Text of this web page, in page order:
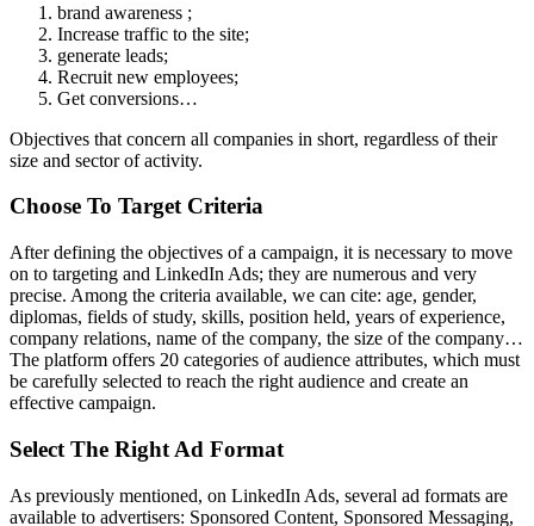
brand awareness ;
Increase traffic to the site;
generate leads;
Recruit new employees;
Get conversions…
Objectives that concern all companies in short, regardless of their
size and sector of activity.
Choose To Target Criteria
After defining the objectives of a campaign, it is necessary to move
on to targeting and LinkedIn Ads; they are numerous and very
precise. Among the criteria available, we can cite: age, gender,
diplomas, fields of study, skills, position held, years of experience,
company relations, name of the company, the size of the company…
The platform offers 20 categories of audience attributes, which must
be carefully selected to reach the right audience and create an
effective campaign.
Select The Right Ad Format
As previously mentioned, on LinkedIn Ads, several ad formats are
available to advertisers: Sponsored Content, Sponsored Messaging,